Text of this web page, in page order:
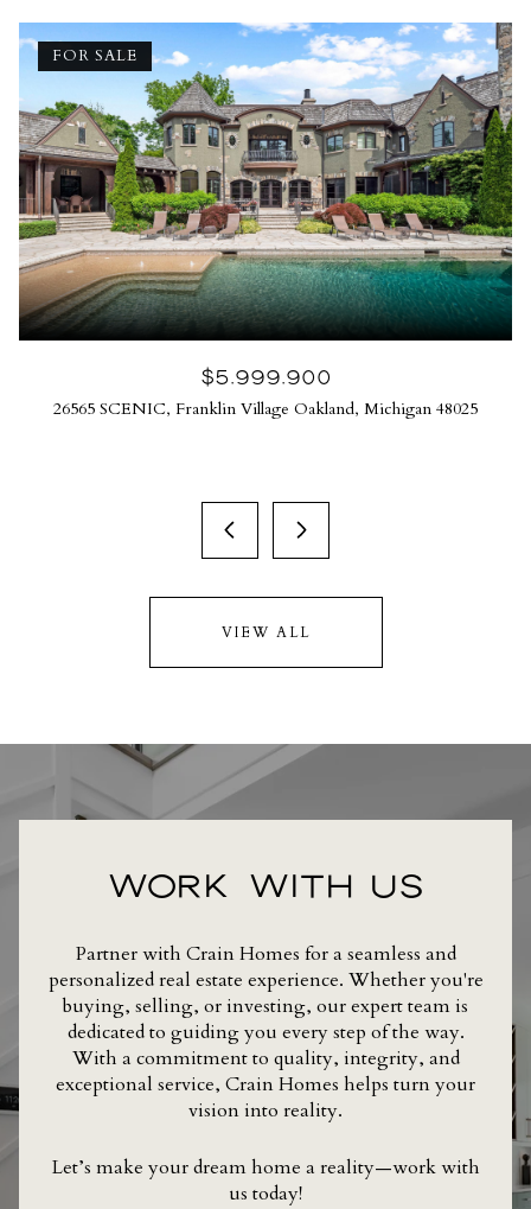
FOR SALE
$5,999,900
26565 SCENIC, Franklin Village Oakland, Michigan 48025
VIEW ALL
WORK WITH US
Partner with Crain Homes for a seamless and
personalized real estate experience. Whether you're
buying, selling, or investing, our expert team is
dedicated to guiding you every step of the way.
With a commitment to quality, integrity, and
exceptional service, Crain Homes helps turn your
vision into reality.
Let’s make your dream home a reality—work with
us today!